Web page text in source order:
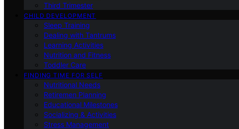
Third Trimester
CHILD DEVELOPMENT
Sleep Training
Dealing with Tantrums
Learning Activities
Nutrition and Fitness
Toddler Care
FINDING TIME FOR SELF
Nutritional Needs
Retiremen Planning
Educational Milestones
Socializing & Activities
Stress Management